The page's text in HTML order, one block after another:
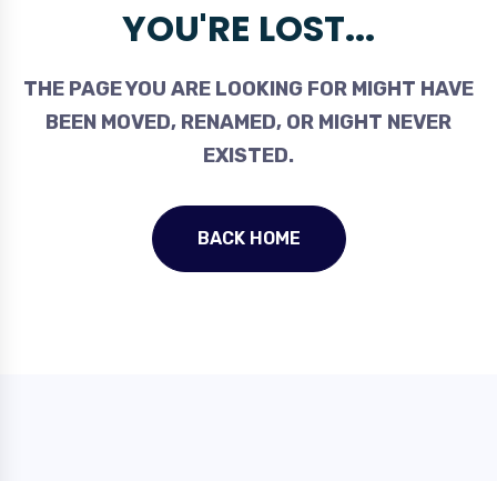
YOU'RE LOST...
THE PAGE YOU ARE LOOKING FOR MIGHT HAVE
BEEN MOVED, RENAMED, OR MIGHT NEVER
EXISTED.
BACK HOME